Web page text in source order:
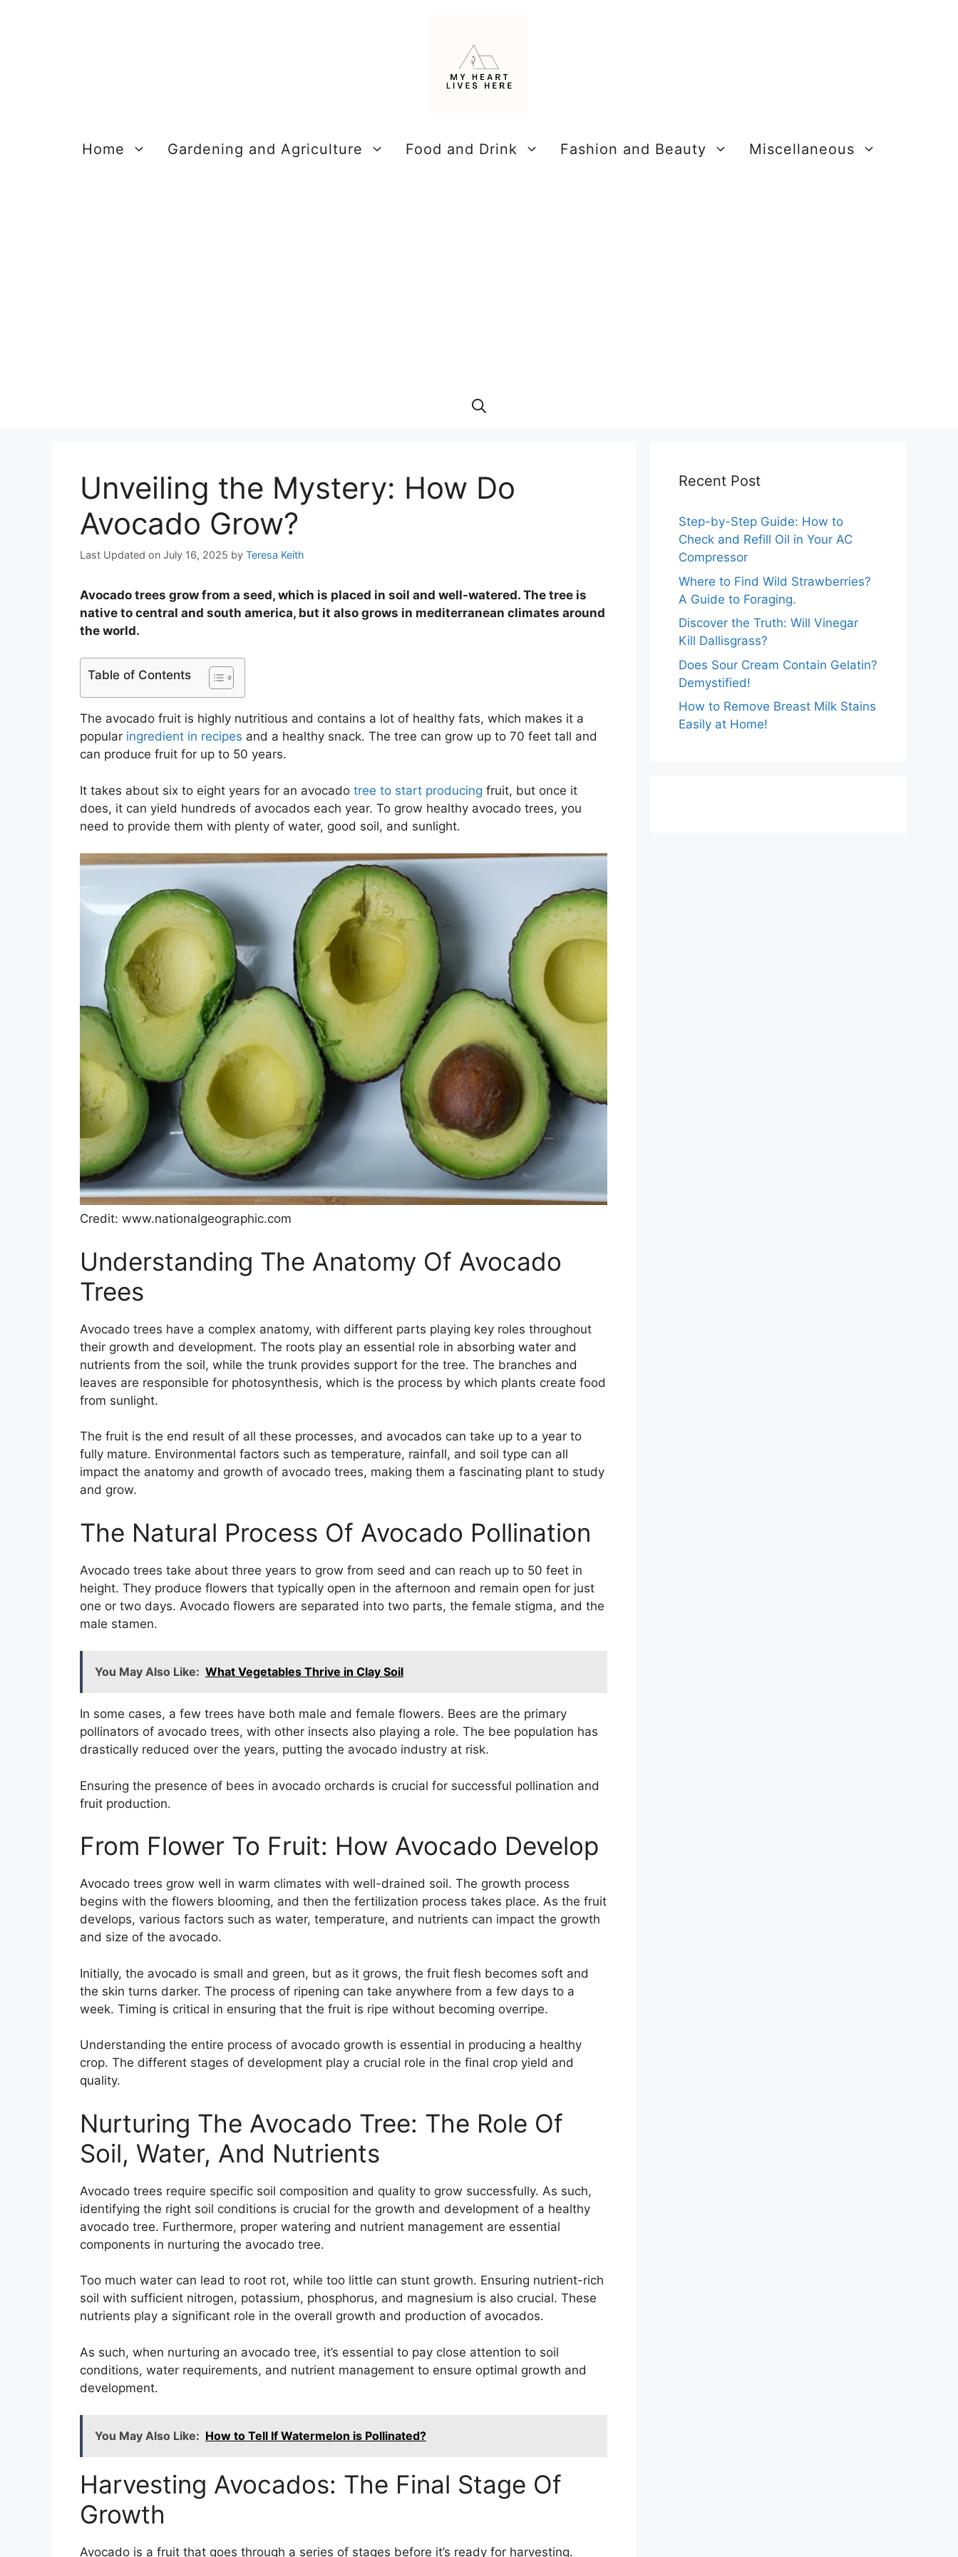
Home Gardening and Agriculture Food and Drink Fashion and Beauty Miscellaneous
Unveiling the Mystery: How Do
Avocado Grow?
Last Updated on July 16, 2025 by Teresa Keith
Avocado trees grow from a seed, which is placed in soil and well-watered. The tree is
native to central and south america, but it also grows in mediterranean climates around
the world.
Table of Contents
The avocado fruit is highly nutritious and contains a lot of healthy fats, which makes it a
popular ingredient in recipes and a healthy snack. The tree can grow up to 70 feet tall and
can produce fruit for up to 50 years.
It takes about six to eight years for an avocado tree to start producing fruit, but once it
does, it can yield hundreds of avocados each year. To grow healthy avocado trees, you
need to provide them with plenty of water, good soil, and sunlight.
Credit: www.nationalgeographic.com
Understanding The Anatomy Of Avocado
Trees
Avocado trees have a complex anatomy, with different parts playing key roles throughout
their growth and development. The roots play an essential role in absorbing water and
nutrients from the soil, while the trunk provides support for the tree. The branches and
leaves are responsible for photosynthesis, which is the process by which plants create food
from sunlight.
The fruit is the end result of all these processes, and avocados can take up to a year to
fully mature. Environmental factors such as temperature, rainfall, and soil type can all
impact the anatomy and growth of avocado trees, making them a fascinating plant to study
and grow.
The Natural Process Of Avocado Pollination
Avocado trees take about three years to grow from seed and can reach up to 50 feet in
height. They produce flowers that typically open in the afternoon and remain open for just
one or two days. Avocado flowers are separated into two parts, the female stigma, and the
male stamen.
You May Also Like: What Vegetables Thrive in Clay Soil
In some cases, a few trees have both male and female flowers. Bees are the primary
pollinators of avocado trees, with other insects also playing a role. The bee population has
drastically reduced over the years, putting the avocado industry at risk.
Ensuring the presence of bees in avocado orchards is crucial for successful pollination and
fruit production.
From Flower To Fruit: How Avocado Develop
Avocado trees grow well in warm climates with well-drained soil. The growth process
begins with the flowers blooming, and then the fertilization process takes place. As the fruit
develops, various factors such as water, temperature, and nutrients can impact the growth
and size of the avocado.
Initially, the avocado is small and green, but as it grows, the fruit flesh becomes soft and
the skin turns darker. The process of ripening can take anywhere from a few days to a
week. Timing is critical in ensuring that the fruit is ripe without becoming overripe.
Understanding the entire process of avocado growth is essential in producing a healthy
crop. The different stages of development play a crucial role in the final crop yield and
quality.
Nurturing The Avocado Tree: The Role Of
Soil, Water, And Nutrients
Avocado trees require specific soil composition and quality to grow successfully. As such,
identifying the right soil conditions is crucial for the growth and development of a healthy
avocado tree. Furthermore, proper watering and nutrient management are essential
components in nurturing the avocado tree.
Too much water can lead to root rot, while too little can stunt growth. Ensuring nutrient-rich
soil with sufficient nitrogen, potassium, phosphorus, and magnesium is also crucial. These
nutrients play a significant role in the overall growth and production of avocados.
As such, when nurturing an avocado tree, it’s essential to pay close attention to soil
conditions, water requirements, and nutrient management to ensure optimal growth and
development.
You May Also Like: How to Tell If Watermelon is Pollinated?
Harvesting Avocados: The Final Stage Of
Growth
Avocado is a fruit that goes through a series of stages before it’s ready for harvesting.
Recent Post
Step-by-Step Guide: How to
Check and Refill Oil in Your AC
Compressor
Where to Find Wild Strawberries?
A Guide to Foraging.
Discover the Truth: Will Vinegar
Kill Dallisgrass?
Does Sour Cream Contain Gelatin?
Demystified!
How to Remove Breast Milk Stains
Easily at Home!